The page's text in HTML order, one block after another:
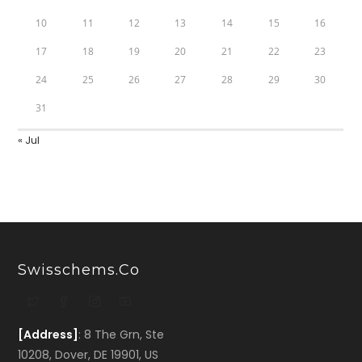
10 11 12 13 14 15 16
17 18 19 20 21 22 23
24 25 26 27 28 29 30
31
« Jul
Swisschems.co
[Address] : 8 The Grn, Ste
10208, Dover, DE 19901, US